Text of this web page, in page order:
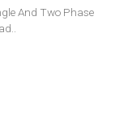
And Two Phase